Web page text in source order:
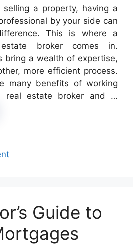
selling a property, having a
by your side can
This is where a
broker comes in.
bring a wealth of expertise,
more efficient process.
many benefits of working
real estate broker and …
Guide to